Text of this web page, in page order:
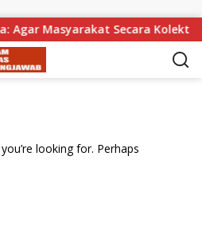
Masyarakat Secara Kolektif
looking for. Perhaps